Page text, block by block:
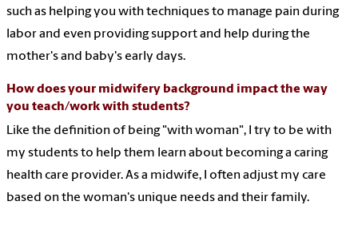
such as helping you with techniques to manage pain during
labor and even providing support and help during the
mother's and baby's early days.
How does your midwifery background impact the way
you teach/work with students?
Like the definition of being "with woman", I try to be with
my students to help them learn about becoming a caring
health care provider. As a midwife, I often adjust my care
based on the woman's unique needs and their family.